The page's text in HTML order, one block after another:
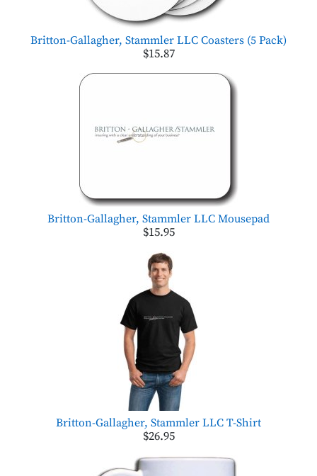
Britton-Gallagher, Stammler LLC Coasters (5 Pack)
$15.87
Britton-Gallagher, Stammler LLC Mousepad
$15.95
Britton-Gallagher, Stammler LLC T-Shirt
$26.95